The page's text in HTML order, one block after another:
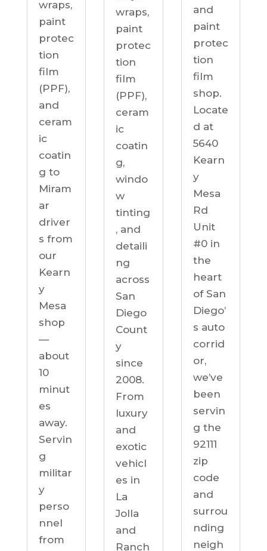
wraps,
paint
protec
tion
film
(PPF),
and
ceram
ic
coatin
g to
Miram
ar
driver
s from
our
Kearn
y
Mesa
shop
—
about
10
minut
es
away.
Servin
g
militar
y
perso
nnel
from
wraps,
paint
protec
tion
film
(PPF),
ceram
ic
coatin
g,
windo
w
tinting
, and
detaili
ng
across
San
Diego
Count
y
since
2008.
From
luxury
and
exotic
vehicl
es in
La
Jolla
and
Ranch
and
paint
protec
tion
film
shop.
Locate
d at
5640
Kearn
y
Mesa
Rd
Unit
#0 in
the
heart
of San
Diego’
s auto
corrid
or,
we’ve
been
servin
g the
92111
zip
code
and
surrou
nding
neigh